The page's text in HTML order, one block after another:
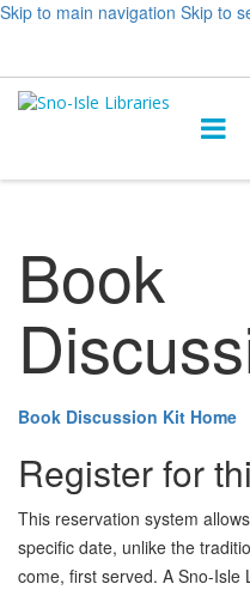
Skip to main navigation Skip to
&
opens
Book
Book Discussion Kit Home
Register for
This reservation system
specific date, unlike the
come, first served. A Sno-Isle